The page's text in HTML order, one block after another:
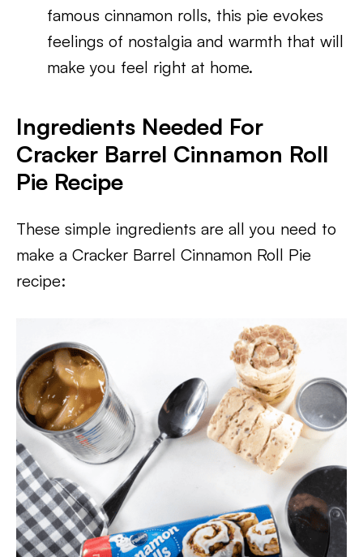
famous cinnamon rolls, this pie evokes
feelings of nostalgia and warmth that will
make you feel right at home.
Ingredients Needed For
Cracker Barrel Cinnamon Roll
Pie Recipe
These simple ingredients are all you need to
make a Cracker Barrel Cinnamon Roll Pie
recipe: